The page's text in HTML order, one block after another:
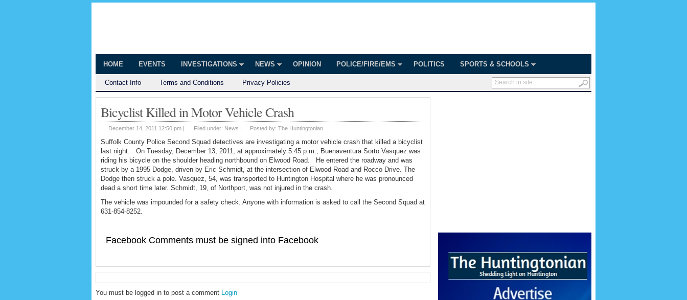
HOME EVENTS INVESTIGATIONS NEWS OPINION POLICE/FIRE/EMS POLITICS SPORTS & SCHOOLS
Contact Info Terms and Conditions Privacy Policies
Bicyclist Killed in Motor Vehicle Crash
December 14, 2011 12:50 pm | Filed under: News | Posted by: The Huntingtonian
Suffolk County Police Second Squad detectives are investigating a motor vehicle crash that killed a bicyclist
last night. On Tuesday, December 13, 2011, at approximately 5:45 p.m., Buenaventura Sorto Vasquez was
riding his bicycle on the shoulder heading northbound on Elwood Road. He entered the roadway and was
struck by a 1995 Dodge, driven by Eric Schmidt, at the intersection of Elwood Road and Rocco Drive. The
Dodge then struck a pole. Vasquez, 54, was transported to Huntington Hospital where he was pronounced
dead a short time later. Schmidt, 19, of Northport, was not injured in the crash.
The vehicle was impounded for a safety check. Anyone with information is asked to call the Second Squad at
631-854-8252.
Facebook Comments must be signed into Facebook
You must be logged in to post a comment Login